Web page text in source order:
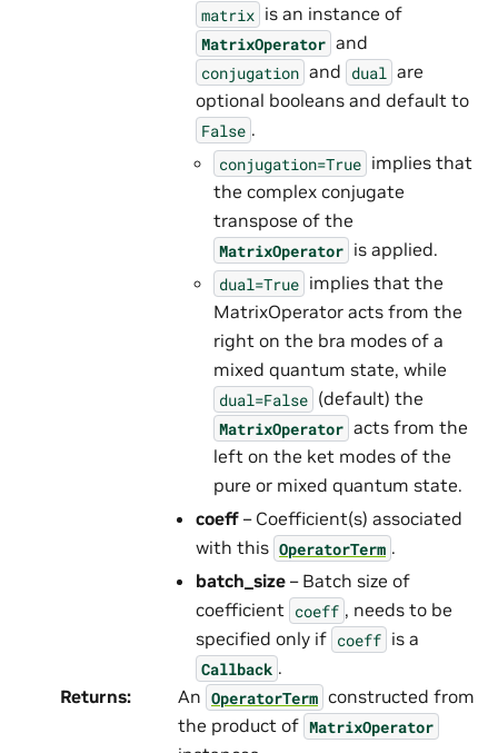
matrix is an instance of
MatrixOperator and
conjugation and dual are
optional booleans and default to
False .
conjugation=True implies that
the complex conjugate
transpose of the
MatrixOperator is applied.
dual=True implies that the
MatrixOperator acts from the
right on the bra modes of a
mixed quantum state, while
dual=False (default) the
MatrixOperator acts from the
left on the ket modes of the
pure or mixed quantum state.
coeff – Coefficient(s) associated
with this OperatorTerm .
batch_size – Batch size of
coefficient coeff , needs to be
specified only if coeff is a
Callback .
Returns: An OperatorTerm constructed from
the product of MatrixOperator